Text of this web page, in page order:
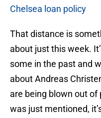
Chelsea loan policy
That distance is
about just this week.
some in the past and
about Andreas
are being blown out
was just mentioned,